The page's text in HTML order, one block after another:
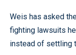
Weis has asked
fighting lawsuits
instead of settling